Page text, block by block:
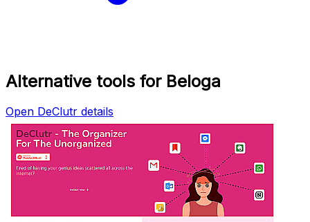
Alternative tools for Beloga
Open DeClutr details